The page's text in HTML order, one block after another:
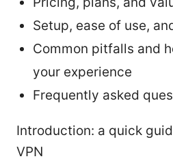
Setup, ease of use,
Common pitfalls and
your experience
Frequently asked
Introduction: a quick
VPN